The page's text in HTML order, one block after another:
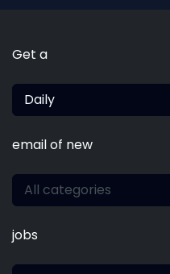
Get a
Daily
email of new
All categories
jobs